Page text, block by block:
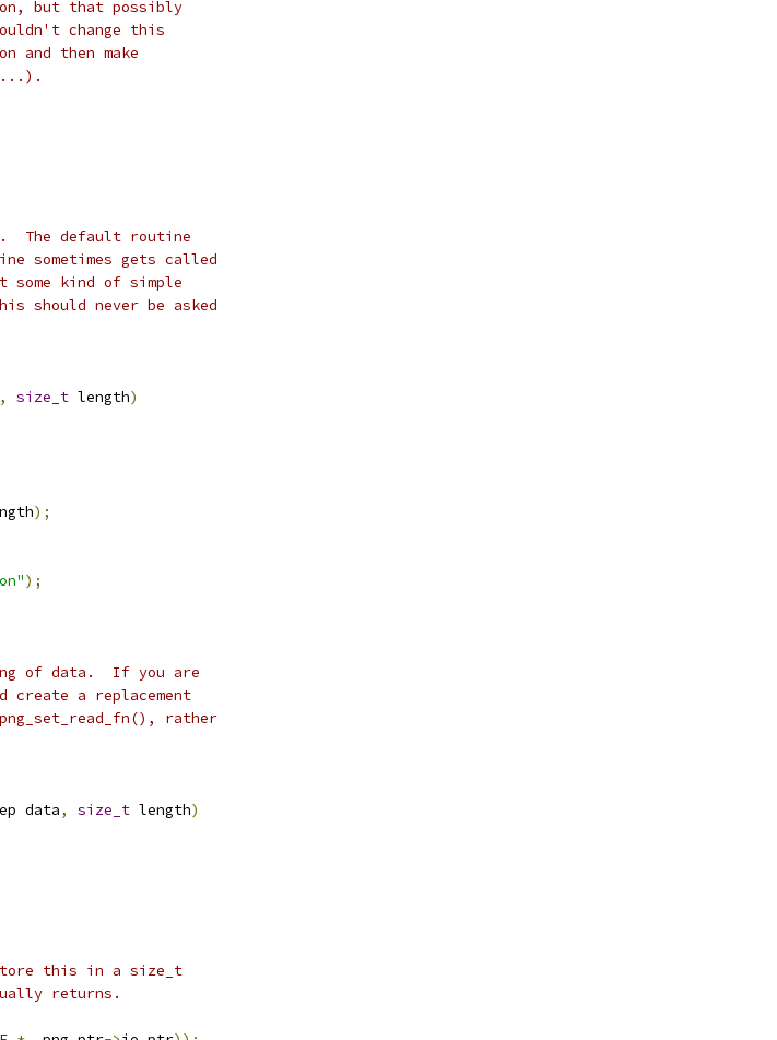
but that possibly
change this
and then make
The default routine
sometimes gets called
some kind of simple
should never be asked
, size_t length)
);
);
of data.  If you are
create a replacement
rather
data, size_t length)
this in a size_t
returns.